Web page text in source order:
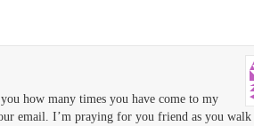
how many times you have come to my
email. I’m praying for you friend as you walk